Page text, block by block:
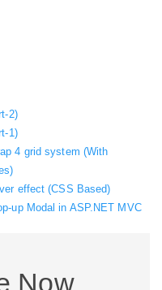
2)
1)
4 grid system (With
effect (CSS Based)
up Modal in ASP.NET MVC
Now